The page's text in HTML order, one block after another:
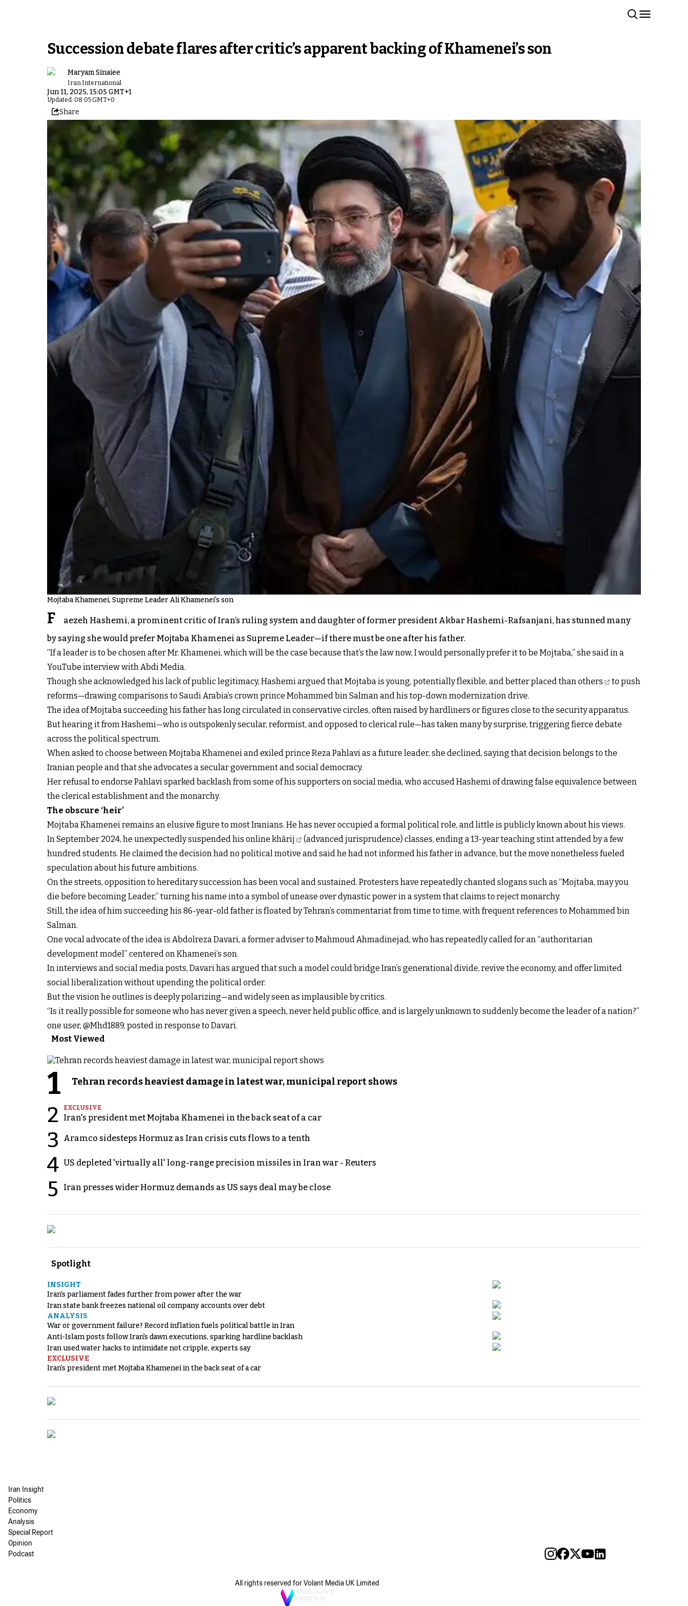
Succession debate flares after critic’s apparent backing of Khamenei’s son
Maryam Sinaiee
Iran International
Jun 11, 2025, 15:05 GMT+1
Updated: 08:05 GMT+0
Share
Mojtaba Khamenei, Supreme Leader Ali Khamenei's son
F
aezeh Hashemi, a prominent critic of Iran’s ruling system and daughter of former president Akbar Hashemi-Rafsanjani, has stunned many
by saying she would prefer Mojtaba Khamenei as Supreme Leader—if there must be one after his father.
“If a leader is to be chosen after Mr. Khamenei, which will be the case because that’s the law now, I would personally prefer it to be Mojtaba,” she said in a
YouTube interview with Abdi Media.
Though she acknowledged his lack of public legitimacy, Hashemi argued that Mojtaba is young, potentially flexible, and better placed than others
to push
reforms—drawing comparisons to Saudi Arabia’s crown prince Mohammed bin Salman and his top-down modernization drive.
The idea of Mojtaba succeeding his father has long circulated in conservative circles, often raised by hardliners or figures close to the security apparatus.
But hearing it from Hashemi—who is outspokenly secular, reformist, and opposed to clerical rule—has taken many by surprise, triggering fierce debate
across the political spectrum.
When asked to choose between Mojtaba Khamenei and exiled prince Reza Pahlavi as a future leader, she declined, saying that decision belongs to the
Iranian people and that she advocates a secular government and social democracy.
Her refusal to endorse Pahlavi sparked backlash from some of his supporters on social media, who accused Hashemi of drawing false equivalence between
the clerical establishment and the monarchy.
The obscure ‘heir’
Mojtaba Khamenei remains an elusive figure to most Iranians. He has never occupied a formal political role, and little is publicly known about his views.
In September 2024, he unexpectedlysuspended his online khārij
(advanced jurisprudence) classes, ending a 13-year teaching stint attended by a few
hundred students. He claimed the decision had no political motive and said he had not informed his father in advance, but the move nonetheless fueled
speculation about his future ambitions.
On the streets, opposition to hereditary succession has been vocal and sustained. Protesters have repeatedly chanted slogans such as “Mojtaba, may you
die before becoming Leader,” turning his name into a symbol of unease over dynastic power in a system that claims to reject monarchy.
Still, the idea of him succeeding his 86-year-old father is floated by Tehran’s commentariat from time to time, with frequent references to Mohammed bin
Salman.
One vocal advocate of the idea is Abdolreza Davari, a former adviser to Mahmoud Ahmadinejad, who has repeatedly called for an “authoritarian
development model” centered on Khamenei’s son.
In interviews and social media posts, Davari has argued that such a model could bridge Iran’s generational divide, revive the economy, and offer limited
social liberalization without upending the political order.
But the vision he outlines is deeply polarizing—and widely seen as implausible by critics.
“Is it really possible for someone who has never given a speech, never held public office, and is largely unknown to suddenly become the leader of a nation?”
one user, @Mhd1889, posted in response to Davari.
Most Viewed
1 Tehran records heaviest damage in latest war, municipal report shows
2 EXCLUSIVE
Iran's president met Mojtaba Khamenei in the back seat of a car
3 Aramco sidesteps Hormuz as Iran crisis cuts flows to a tenth
4 US depleted 'virtually all' long-range precision missiles in Iran war - Reuters
5 Iran presses wider Hormuz demands as US says deal may be close
Spotlight
INSIGHT
Iran's parliament fades further from power after the war
Iran state bank freezes national oil company accounts over debt
ANALYSIS
War or government failure? Record inflation fuels political battle in Iran
Anti-Islam posts follow Iran's dawn executions, sparking hardline backlash
Iran used water hacks to intimidate not cripple, experts say
EXCLUSIVE
Iran's president met Mojtaba Khamenei in the back seat of a car
Iran Insight
Politics
Economy
Analysis
Special Report
Opinion
Podcast
All rights reserved for Volant Media UK Limited